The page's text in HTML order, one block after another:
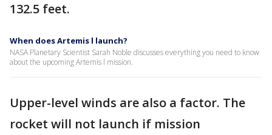
132.5 feet.
When does Artemis l launch?
NASA Planetary Scientist Sarah Noble discusses everything you need to know
about the upcoming Artemis l mission.
Upper-level winds are also a factor. The
rocket will not launch if mission